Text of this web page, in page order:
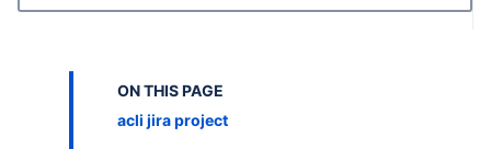
ON THIS PAGE
acli jira project